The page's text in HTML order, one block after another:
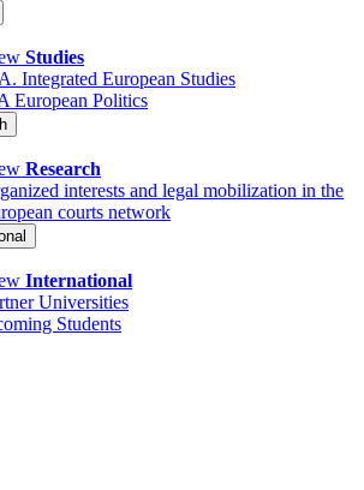
Studies
Integrated European Studies
European Politics
Research
interests and legal mobilization in the
courts network
International
Universities
Students